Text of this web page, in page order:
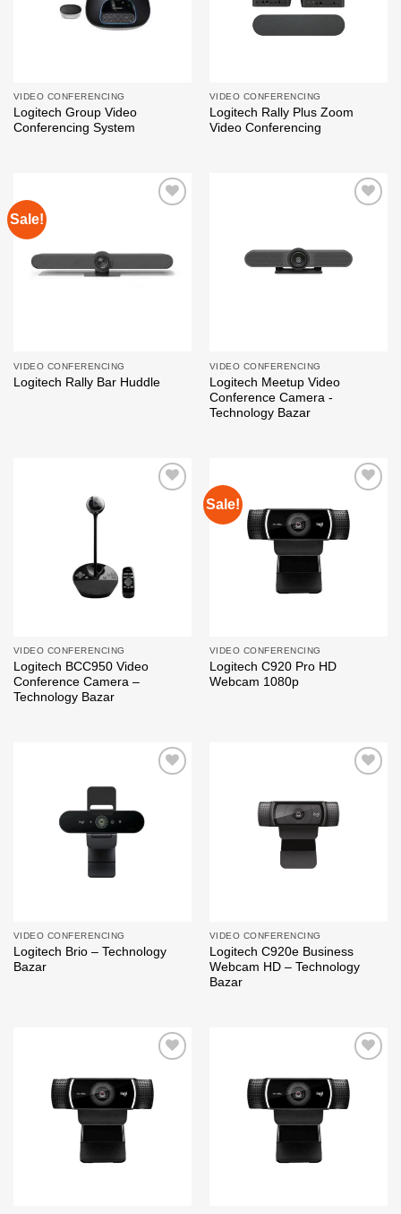
VIDEO CONFERENCING
Logitech Group Video
Conferencing System
VIDEO CONFERENCING
Logitech Rally Plus Zoom
Video Conferencing
Sale!
VIDEO CONFERENCING
Logitech Rally Bar Huddle
VIDEO CONFERENCING
Logitech Meetup Video
Conference Camera -
Technology Bazar
VIDEO CONFERENCING
Logitech BCC950 Video
Conference Camera –
Technology Bazar
Sale!
wishlist
VIDEO CONFERENCING
Logitech C920 Pro HD
Webcam 1080p
VIDEO CONFERENCING
Logitech Brio – Technology
Bazar
VIDEO CONFERENCING
Logitech C920e Business
Webcam HD – Technology
Bazar
wishlist
wishlist